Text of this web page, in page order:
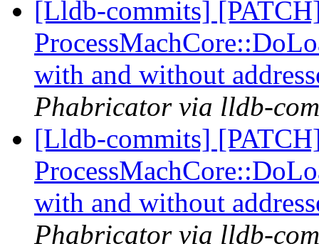
[Lldb-commits]
with and without
Phabricator via lldb-
[Lldb-commits]
with and without
Phabricator via lldb-